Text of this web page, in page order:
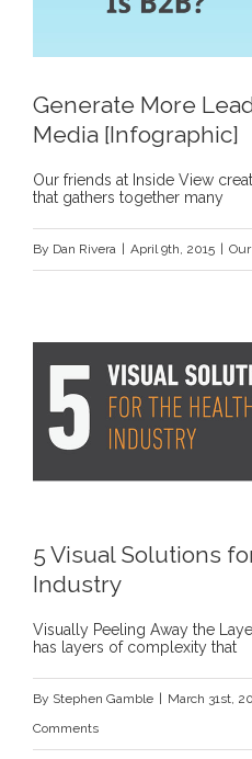
Generate More
Media [Infographic]
Our friends at Inside View
that gathers together many
By Dan Rivera April 9th, 2015
5 Visual Solutions
Industry
Visually Peeling Away the
has layers of complexity that
By Stephen Gamble March 31st,
Comments